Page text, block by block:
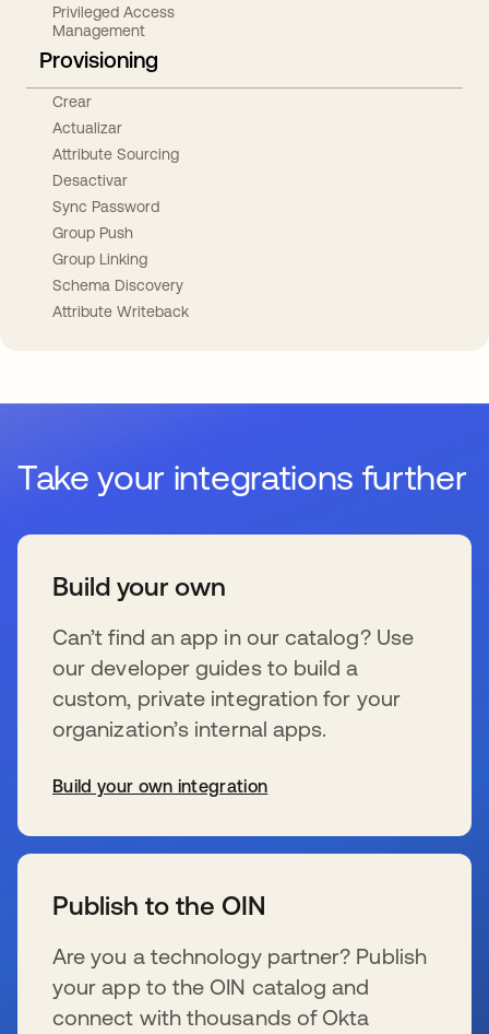
Privileged Access
Management
Provisioning
Crear
Actualizar
Attribute Sourcing
Desactivar
Sync Password
Group Push
Group Linking
Schema Discovery
Attribute Writeback
Take your integrations further
Build your own
Can’t find an app in our catalog? Use
our developer guides to build a
custom, private integration for your
organization’s internal apps.
Build your own integration
Publish to the OIN
Are you a technology partner? Publish
your app to the OIN catalog and
connect with thousands of Okta